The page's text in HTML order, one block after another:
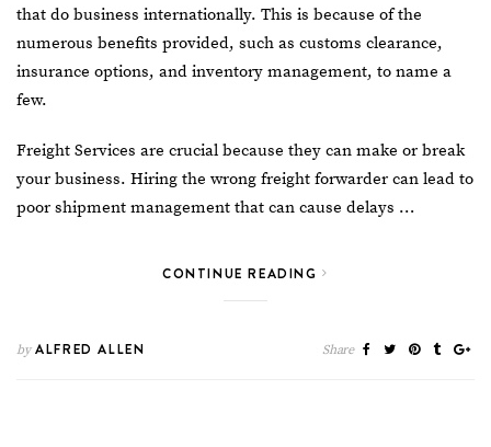
that do business internationally. This is because of the
numerous benefits provided, such as customs clearance,
insurance options, and inventory management, to name a
few.
Freight Services are crucial because they can make or break
your business. Hiring the wrong freight forwarder can lead to
poor shipment management that can cause delays …
CONTINUE READING
byALFRED ALLEN Share